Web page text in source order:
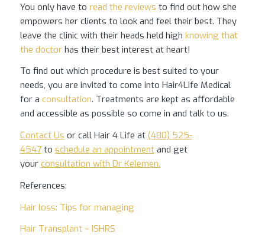
You only have to read the reviews to find out how she
empowers her clients to look and feel their best. They
leave the clinic with their heads held high knowing that
the doctorhas their best interest at heart!
To find out which procedure is best suited to your
needs, you are invited to come into Hair4Life Medical
for a consultation. Treatments are kept as affordable
and accessible as possible so come in and talk to us.
Contact Us or call Hair 4 Life at (480) 525-
4547to schedule an appointmentand get
your consultation with Dr Kelemen.
References:
Hair loss: Tips for managing
Hair Transplant – ISHRS